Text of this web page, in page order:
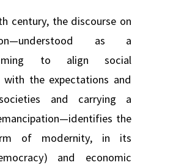
century, the discourse on
as a
to align social
with the expectations and
and carrying a
the
of modernity, in its
and economic